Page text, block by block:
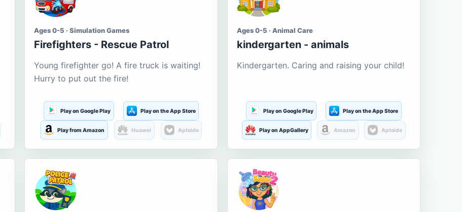
Ages 0-5 · Simulation Games
Firefighters - Rescue Patrol
Young firefighter go! A fire truck is waiting!
Hurry to put out the fire!
Play on Google Play Play on the App Store
Play from Amazon Huawei Aptoide
Ages 0-5 · Animal Care
kindergarten - animals
Kindergarten. Caring and raising your child!
Play on Google Play Play on the App Store
Play on AppGallery Amazon Aptoide